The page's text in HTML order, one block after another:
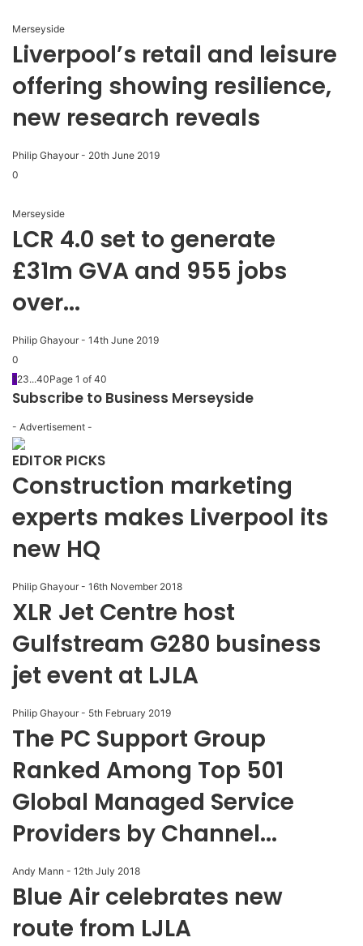
Merseyside
Liverpool’s retail and leisure
offering showing resilience,
new research reveals
Philip Ghayour - 20th June 2019
0
Merseyside
LCR 4.0 set to generate
£31m GVA and 955 jobs
over...
Philip Ghayour - 14th June 2019
0
1 23...40Page 1 of 40
Subscribe to Business Merseyside
- Advertisement -
EDITOR PICKS
Construction marketing
experts makes Liverpool its
new HQ
Philip Ghayour - 16th November 2018
XLR Jet Centre host
Gulfstream G280 business
jet event at LJLA
Philip Ghayour - 5th February 2019
The PC Support Group
Ranked Among Top 501
Global Managed Service
Providers by Channel...
Andy Mann - 12th July 2018
Blue Air celebrates new
route from LJLA